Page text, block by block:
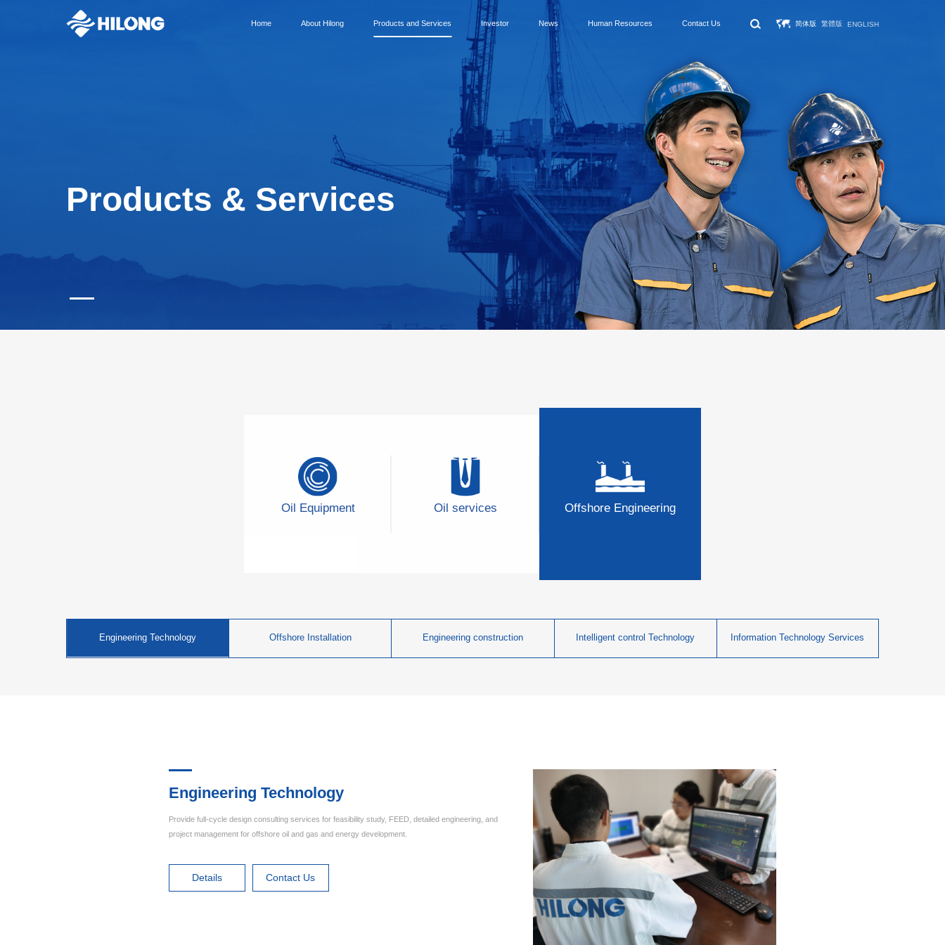
Home About Hilong Products and Services Investor News Human Resources Contact Us 简体版 繁體版 ENGLISH
Products & Services
Oil Equipment Oil services Offshore Engineering
Engineering Technology Offshore Installation Engineering construction Intelligent control Technology Information Technology Services
Engineering Technology
Provide full-cycle design consulting services for feasibility study, FEED, detailed engineering, and
project management for offshore oil and gas and energy development.
Details Contact Us